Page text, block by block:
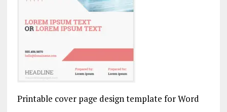
Printable cover page design template for Word